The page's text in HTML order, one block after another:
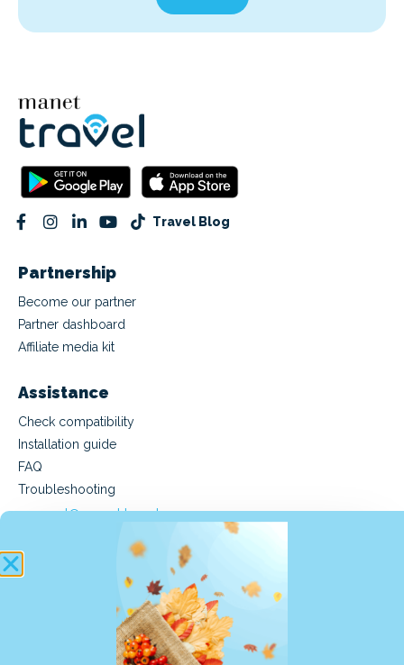
Travel Blog
Partnership
Become our partner
Partner dashboard
Affiliate media kit
Assistance
Check compatibility
Installation guide
FAQ
Troubleshooting
support@manet.travel
(Mon-Fri 9am-6pm CET)
Buy a Manet Travel eSIM